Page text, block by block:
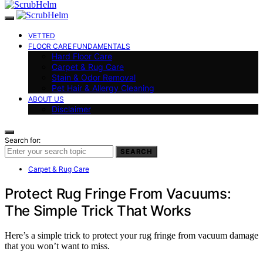
VETTED
FLOOR CARE FUNDAMENTALS
Hard Floor Care
Carpet & Rug Care
Stain & Odor Removal
Pet Hair & Allergy Cleaning
ABOUT US
Disclaimer
Search for:
SEARCH
Carpet & Rug Care
Protect Rug Fringe From Vacuums:
The Simple Trick That Works
Here’s a simple trick to protect your rug fringe from vacuum damage
that you won’t want to miss.